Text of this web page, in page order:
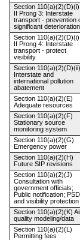
Section
II Prong 3: Interstate
transport - prevention
significant deterioration
Section
II Prong 4: Interstate
transport - protect
visibility
Section 110(a)(2)(D)(ii)
Interstate and
international pollution
abatement
Section 110(a)(2)(E)
Adequate resources
Section 110(a)(2)(F)
Stationary source
monitoring system
Section 110(a)(2)(G)
Emergency power
Section 110(a)(2)(H)
Future SIP revisions
Section 110(a)(2)(J)
Consultation with
government officials;
Public notification; PSD
and visibility protection
Section 110(a)(2)(K)
quality modeling/data
Section 110(a)(2)(L)
Permitting fees